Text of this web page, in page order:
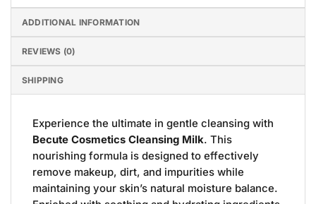
ADDITIONAL INFORMATION
REVIEWS (0)
SHIPPING
Experience the ultimate in gentle cleansing with
Becute Cosmetics Cleansing Milk. This
nourishing formula is designed to effectively
remove makeup, dirt, and impurities while
maintaining your skin’s natural moisture balance.